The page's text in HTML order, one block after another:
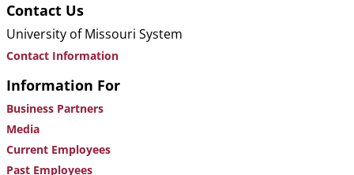
Contact Us
University of Missouri System
Contact Information
Information For
Business Partners
Media
Current Employees
Past Employees